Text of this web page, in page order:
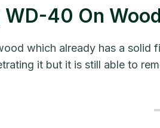
WD-40 On
which already has a
it but it is still able to